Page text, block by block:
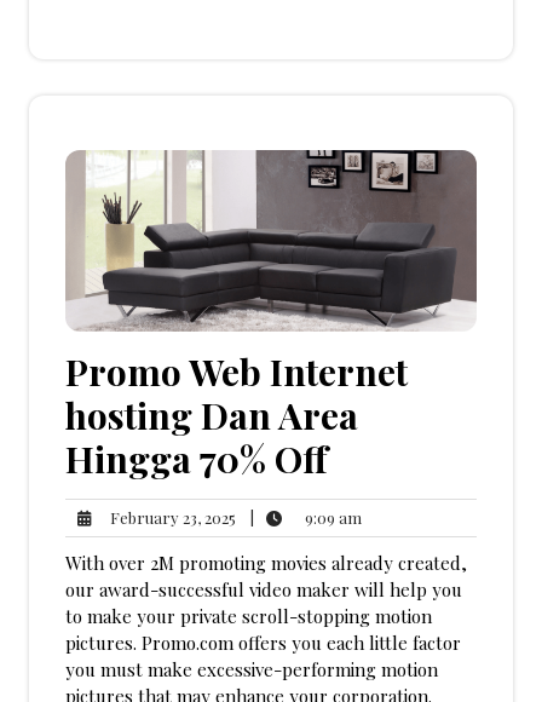
Promo Web Internet
hosting Dan Area
Hingga 70% Off
February 23, 2025 February
23,
2025
9:09 am
am
With over 2M promoting movies already created,
our award-successful video maker will help you
to make your private scroll-stopping motion
pictures. Promo.com offers you each little factor
you must make excessive-performing motion
pictures that may enhance your corporation.